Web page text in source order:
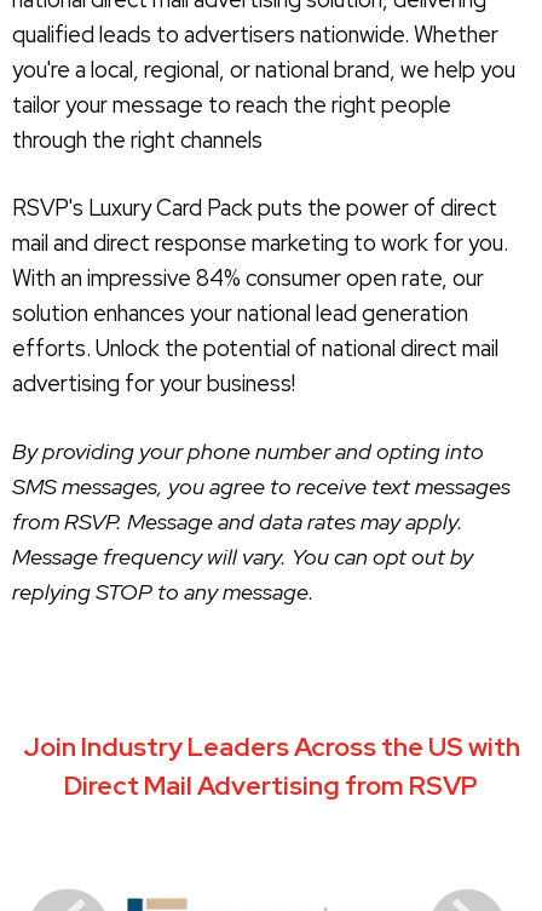
qualified leads to advertisers nationwide. Whether
you're a local, regional, or national brand, we help you
tailor your message to reach the right people
through the right channels
RSVP's Luxury Card Pack puts the power of direct
mail and direct response marketing to work for you.
With an impressive 84% consumer open rate, our
solution enhances your national lead generation
efforts. Unlock the potential of national direct mail
advertising for your business!
By providing your phone number and opting into
SMS messages, you agree to receive text messages
from RSVP. Message and data rates may apply.
Message frequency will vary. You can opt out by
replying STOP to any message.
Join Industry Leaders Across the US with
Direct Mail Advertising from RSVP